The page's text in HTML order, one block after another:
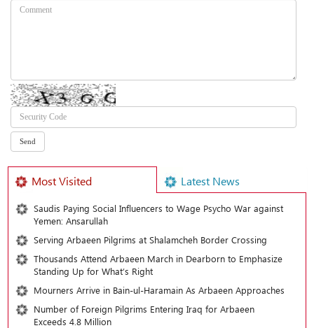
Most Visited Latest News
Saudis Paying Social Influencers to Wage Psycho War against
Yemen: Ansarullah
Serving Arbaeen Pilgrims at Shalamcheh Border Crossing
Thousands Attend Arbaeen March in Dearborn to Emphasize
Standing Up for What’s Right
Mourners Arrive in Bain-ul-Haramain As Arbaeen Approaches
Number of Foreign Pilgrims Entering Iraq for Arbaeen
Exceeds 4.8 Million